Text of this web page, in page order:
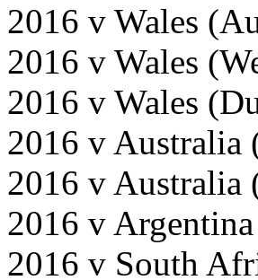
2016 v Wales
2016 v Wales
2016 v Wales
2016 v Australia
2016 v
2016 v
2016 v South